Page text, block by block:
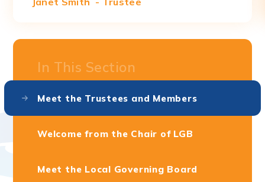
In This Section
Meet the Trustees and Members
Welcome from the Chair of LGB
Meet the Local Governing Board